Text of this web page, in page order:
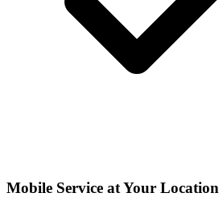
Mobile Service at Your Location